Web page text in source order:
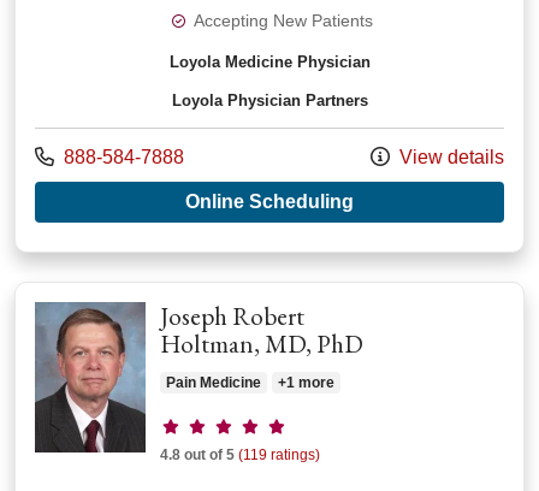
Accepting New Patients
Loyola Medicine Physician
Loyola Physician Partners
Call us at
888-584-7888 View details
Online Scheduling
Joseph Robert
Holtman, MD, PhD
Pain Medicine +1 more
Provider ratings
4.8 out of 5 (119 ratings)